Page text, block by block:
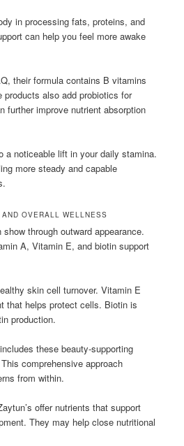
in processing fats, proteins, and
can help you feel more awake
their formula contains B vitamins
products also add probiotics for
further improve nutrient absorption
a noticeable lift in your daily stamina.
more steady and capable
OVERALL WELLNESS
through outward appearance.
A, Vitamin E, and biotin support
skin cell turnover. Vitamin E
that helps protect cells. Biotin is
production.
these beauty-supporting
comprehensive approach
from within.
offer nutrients that support
They may help close nutritional